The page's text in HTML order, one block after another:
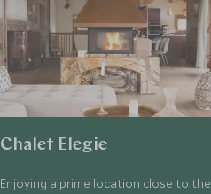
Chalet Elegie
Enjoying a prime location close to the